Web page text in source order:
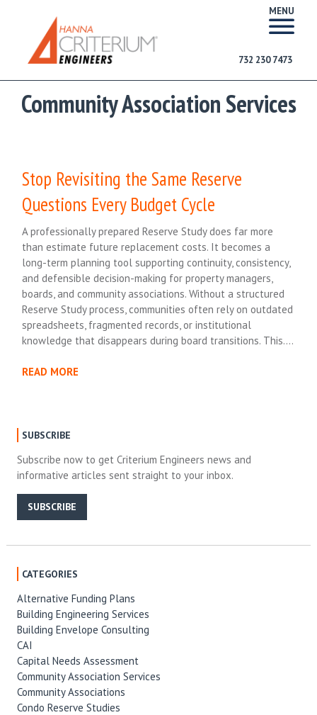
MENU
732 230 7473
Community Association Services
Stop Revisiting the Same Reserve
Questions Every Budget Cycle
A professionally prepared Reserve Study does far more
than estimate future replacement costs. It becomes a
long-term planning tool supporting continuity, consistency,
and defensible decision-making for property managers,
boards, and community associations. Without a structured
Reserve Study process, communities often rely on outdated
spreadsheets, fragmented records, or institutional
knowledge that disappears during board transitions. This….
READ MORE
SUBSCRIBE
Subscribe now to get Criterium Engineers news and
informative articles sent straight to your inbox.
SUBSCRIBE
CATEGORIES
Alternative Funding Plans
Building Engineering Services
Building Envelope Consulting
CAI
Capital Needs Assessment
Community Association Services
Community Associations
Condo Reserve Studies